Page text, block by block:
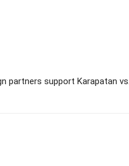
partners support Karapatan